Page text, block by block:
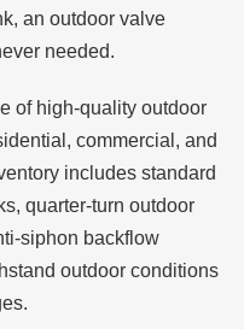
an outdoor valve
needed.
of high-quality outdoor
commercial, and
includes standard
quarter-turn outdoor
siphon backflow
outdoor conditions